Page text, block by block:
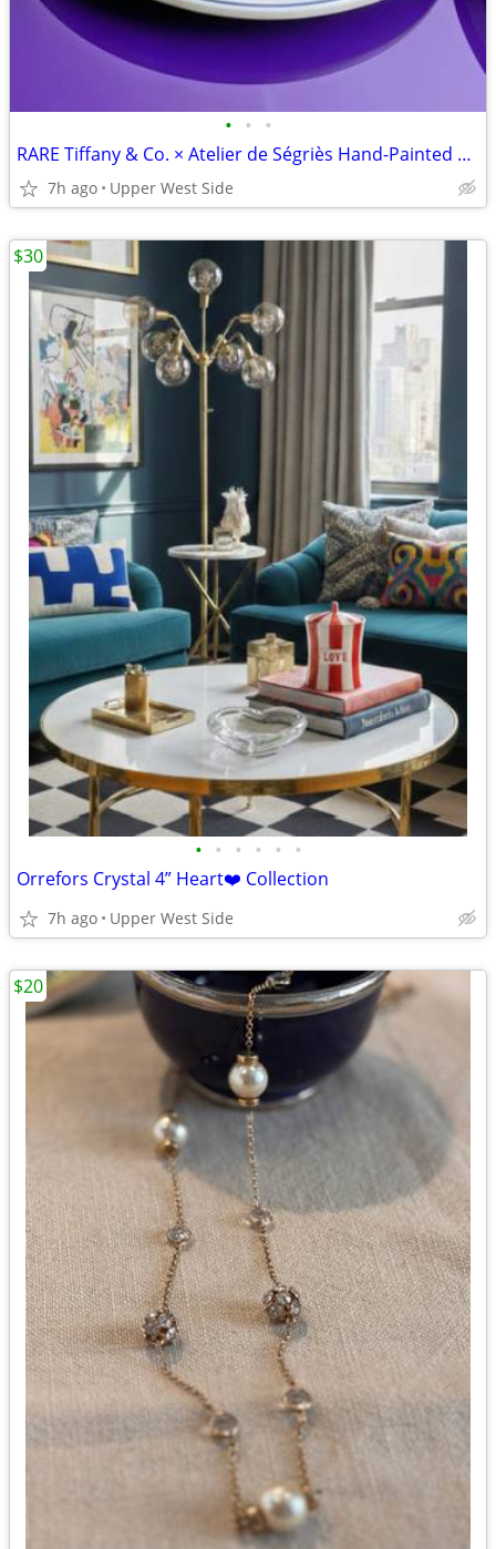
• • •
RARE Tiffany & Co. × Atelier de Ségriès Hand-Painted Faience Platter-FRANCE
7h ago Upper West Side
• • • • • •
Orrefors Crystal 4” Heart❤️ Collection
7h ago Upper West Side
$30
$20